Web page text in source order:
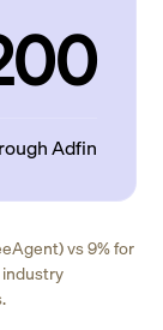
Adfin
vs 9% for
industry